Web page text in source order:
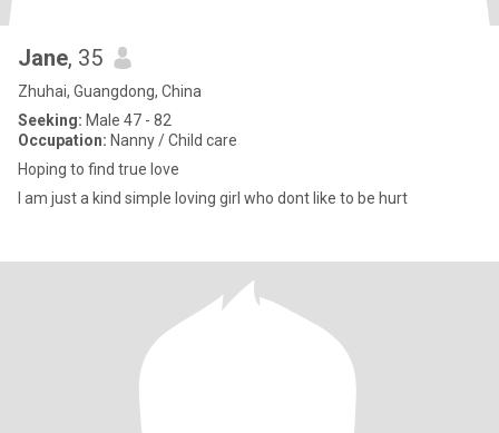
Jane, 35
Zhuhai, Guangdong, China
Seeking: Male 47 - 82
Occupation: Nanny / Child care
Hoping to find true love
I am just a kind simple loving girl who dont like to be hurt